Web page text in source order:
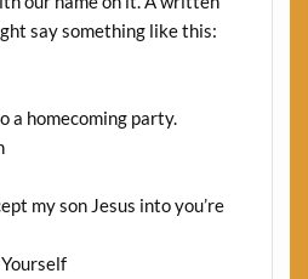
say something like this:
a homecoming party.
my son Jesus into you’re